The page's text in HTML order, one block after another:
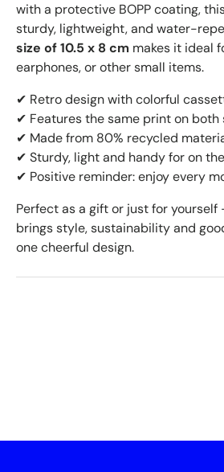
with a protective BOPP coating,
sturdy, lightweight, and water-
size of 10.5 x 8 cm makes it ideal
earphones, or other small items.
✔ Retro design with colorful
✔ Features the same print on both
✔ Made from 80% recycled
✔ Sturdy, light and handy for on
✔ Positive reminder: enjoy every
Perfect as a gift or just for
brings style, sustainability and
one cheerful design.